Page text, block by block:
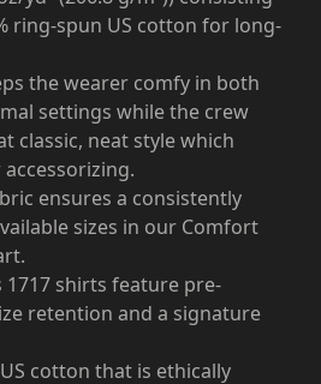
ring-spun US cotton for long-
the wearer comfy in both
settings while the crew
classic, neat style which
ensures a consistently
sizes in our Comfort
1717 shirts feature pre-
retention and a signature
cotton that is ethically